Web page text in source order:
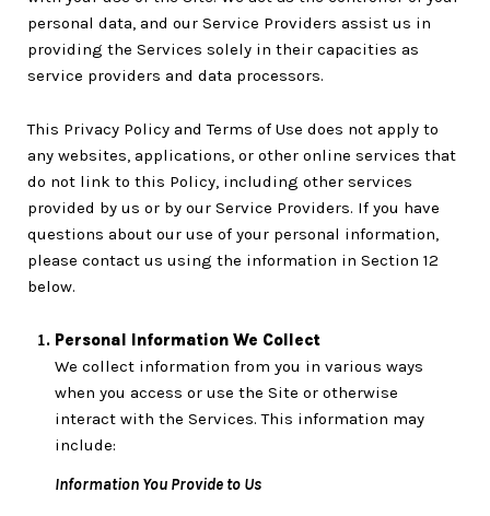
personal data, and our Service Providers assist us in
providing the Services solely in their capacities as
service providers and data processors.
This Privacy Policy and Terms of Use does not apply to
any websites, applications, or other online services that
do not link to this Policy, including other services
provided by us or by our Service Providers. If you have
questions about our use of your personal information,
please contact us using the information in Section 12
below.
Personal Information We Collect
We collect information from you in various ways
when you access or use the Site or otherwise
interact with the Services. This information may
include:
Information You Provide to Us